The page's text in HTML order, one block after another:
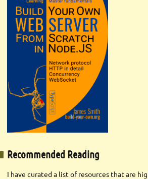
Recommended Reading
I have curated a list of resources that are